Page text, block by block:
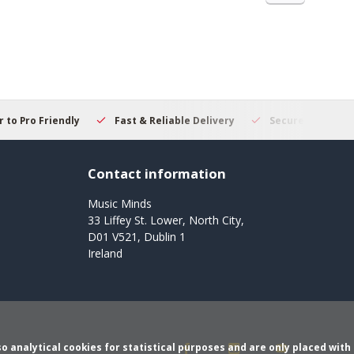
to Pro Friendly Fast & Reliable Delivery Secure Online
Contact information
Music Minds
33 Liffey St. Lower, North City,
D01 V521, Dublin 1
Ireland
analytical cookies for statistical purposes and are only placed with